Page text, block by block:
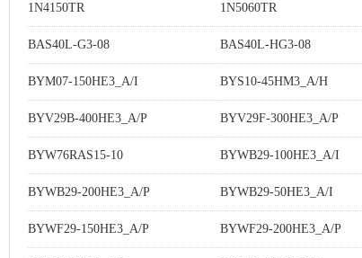
1N4150TR 1N5060TR
BAS40L-G3-08 BAS40L-HG3-08
BYM07-150HE3_A/I BYS10-45HM3_A/H
BYV29B-400HE3_A/P BYV29F-300HE3_A/P
BYW76RAS15-10 BYWB29-100HE3_A/I
BYWB29-200HE3_A/P BYWB29-50HE3_A/I
BYWF29-150HE3_A/P BYWF29-200HE3_A/P